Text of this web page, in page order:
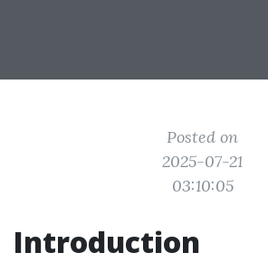
Posted on
2025-07-21
03:10:05
Introduction